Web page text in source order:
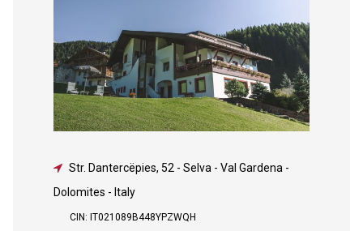
Str. Dantercëpies, 52 - Selva - Val Gardena -
Dolomites - Italy
CIN: IT021089B448YPZWQH